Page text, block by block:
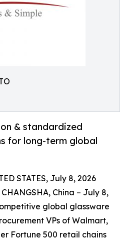
& standardized
for long-term global
STATES, July 8, 2026
China – July 8,
global glassware
VPs of Walmart,
Fortune 500 retail chains